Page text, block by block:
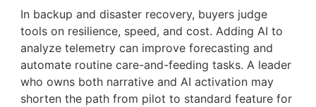
In backup and disaster recovery, buyers judge
tools on resilience, speed, and cost. Adding AI to
analyze telemetry can improve forecasting and
automate routine care-and-feeding tasks. A leader
who owns both narrative and AI activation may
shorten the path from pilot to standard feature for